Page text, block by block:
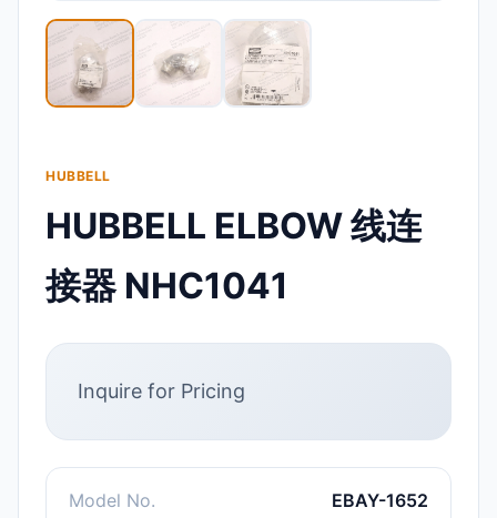
HUBBELL
HUBBELL ELBOW 线连
接器 NHC1041
Inquire for Pricing
Model No. EBAY-1652